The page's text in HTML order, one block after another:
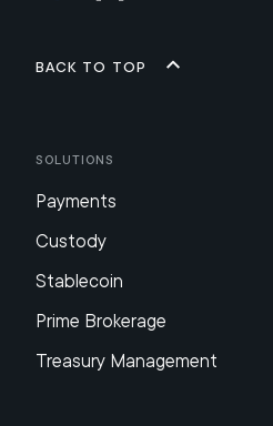
Back to top
Solutions
Payments
Custody
Stablecoin
Prime Brokerage
Treasury Management